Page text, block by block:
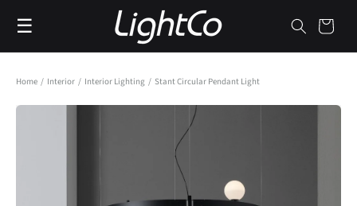
content
☰ Cart
Home / Interior / Interior Lighting / Stant Circular Pendant Light